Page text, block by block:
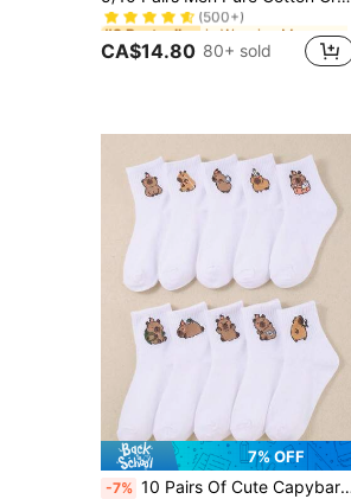
#3 Bestseller
(500+)
#3 Bestseller
(500+)
#3 Bestseller
in Warming Men Crew Socks
CA$14.80 80+ sold
7% OFF
-7% 10 Pairs Of Cute Capybara Children's Socks, Capybara Middle Tube Socks, Suitable For Boys And Girls In All Seasons Of Daily Life